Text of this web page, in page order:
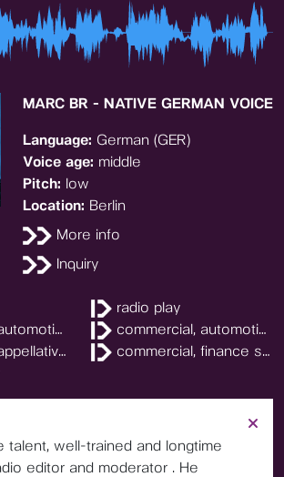
talent, well-trained and longtime
editor and moderator . He
MARC BR - NATIVE GERMAN VOICE
Language: German (GER)
Voice age: middle
Pitch: low
Location: Berlin
More info
Inquiry
radio play
commercial, automotive
commercial, finance services